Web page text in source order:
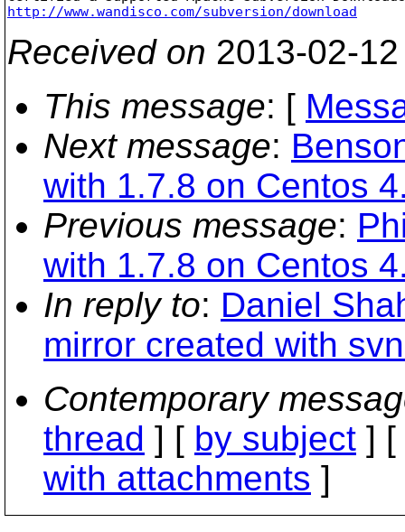
http://www.wandisco.com/subversion/download
Received on 2013-02-
This message: [
Next message:
with 1.7.8 on Centos
Previous message:
with 1.7.8 on Centos
In reply to: Daniel
mirror created with
Contemporary
thread ] [ by subject ] [
with attachments ]